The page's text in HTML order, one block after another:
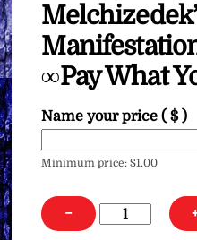
∞Pay What
Name your price( $ )
Minimum price:$1.00
−
Melchizedek's
Manifestation